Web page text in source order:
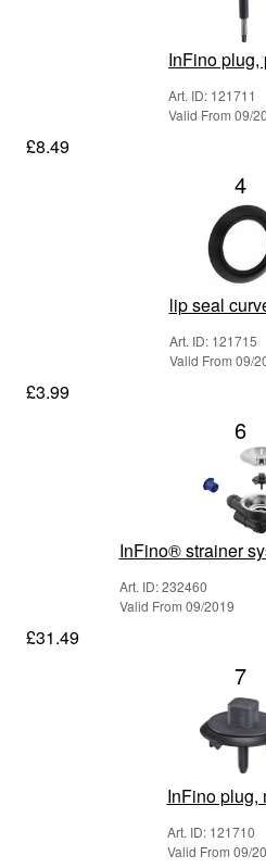
InFino plug,
Art. ID: 121711
Valid From 09/
£8.49
4
lip seal
Art. ID: 121715
Valid From 09/
£3.99
6
InFino® strainer
Art. ID: 232460
Valid From 09/2019
£31.49
7
InFino plug,
Art. ID: 121710
Valid From 09/